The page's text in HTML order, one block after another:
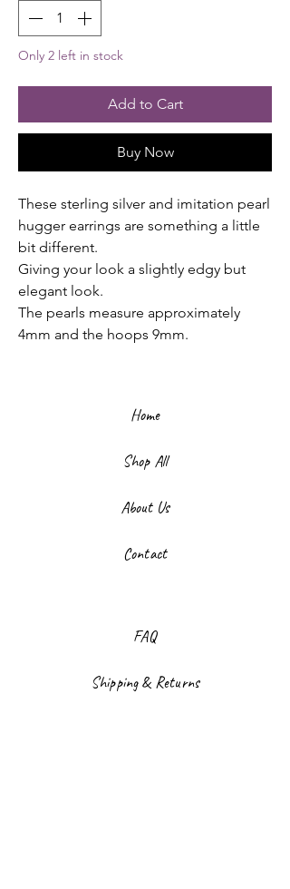
Only 2 left in stock
Add to Cart
Buy Now
These sterling silver and imitation pearl
hugger earrings are something a little
bit different.
Giving your look a slightly edgy but
elegant look.
The pearls measure approximately
4mm and the hoops 9mm.
Home
Shop All
About Us
Contact
FAQ
Shipping & Returns